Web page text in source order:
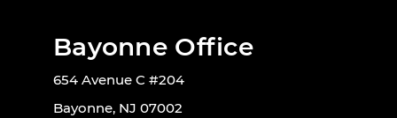
Bayonne Office
654 Avenue C #204
Bayonne, NJ 07002